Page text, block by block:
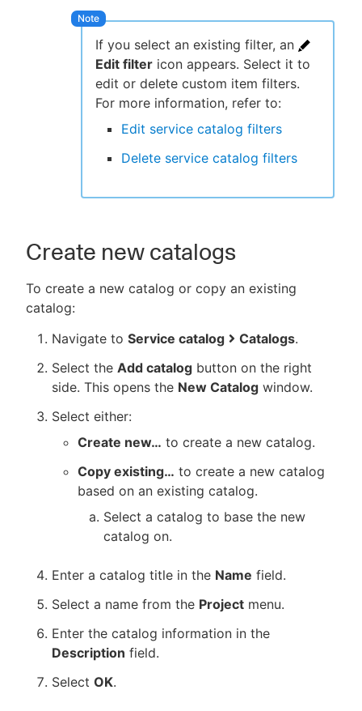
If you select an existing filter, an
Edit filter icon appears. Select it to
edit or delete custom item filters.
For more information, refer to:
Edit service catalog filters
Delete service catalog filters
Create new catalogs
To create a new catalog or copy an existing
catalog:
Navigate to Service catalog Catalogs.
Select the Add catalog button on the right
side. This opens the New Catalog window.
Select either:
Create new…​ to create a new catalog.
Copy existing…​ to create a new catalog
based on an existing catalog.
Select a catalog to base the new
catalog on.
Enter a catalog title in the Name field.
Select a name from the Project menu.
Enter the catalog information in the
Description field.
Select OK.